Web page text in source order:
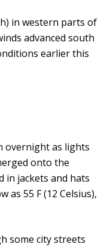
in western parts of
advanced south
earlier this
overnight as lights
onto the
in jackets and hats
as 55 F (12 Celsius),
some city streets